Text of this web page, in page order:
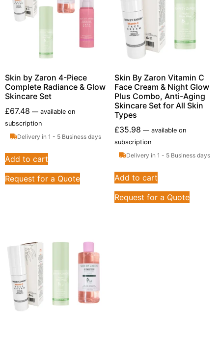
Skin by Zaron 4-Piece
Complete Radiance & Glow
Skincare Set
£67.48 — available on
subscription
Delivery in 1 - 5 Business days
Add to cart
Request for a Quote
Skin By Zaron Vitamin C
Face Cream & Night Glow
Plus Combo, Anti-Aging
Skincare Set for All Skin
Types
£35.98 —available on
subscription
Delivery in 1 - 5 Business days
Add to cart
Request for a Quote